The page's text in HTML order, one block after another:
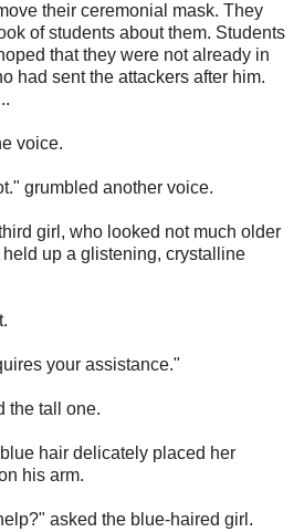
their ceremonial mask. They
of students about them. Students
that they were not already in
had sent the attackers after him.
voice.
grumbled another voice.
girl, who looked not much older
up a glistening, crystalline
your assistance."
the tall one.
hair delicately placed her
his arm.
asked the blue-haired girl.